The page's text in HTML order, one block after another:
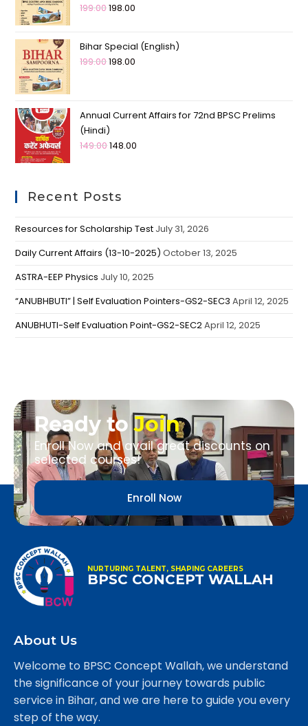
199.00198.00
Bihar Special (English)
199.00198.00
Annual Current Affairs for 72nd BPSC Prelims
(Hindi)
149.00148.00
Recent Posts
Resources for Scholarship Test July 31, 2026
Daily Current Affairs (13-10-2025) October 13, 2025
ASTRA-EEP Physics July 10, 2025
“ANUBHBUTI” | Self Evaluation Pointers-GS2-SEC3 April 12, 2025
ANUBHUTI-Self Evaluation Point-GS2-SEC2April 12, 2025
Ready toJoin
Enroll Now and avail great discounts on
selected courses!
Enroll Now
NURTURING TALENT, SHAPING CAREERS
BPSC CONCEPT WALLAH
About Us
Welcome to BPSC Concept Wallah, we understand
the significance of your journey towards public
service in Bihar, and we are here to guide you every
step of the way.